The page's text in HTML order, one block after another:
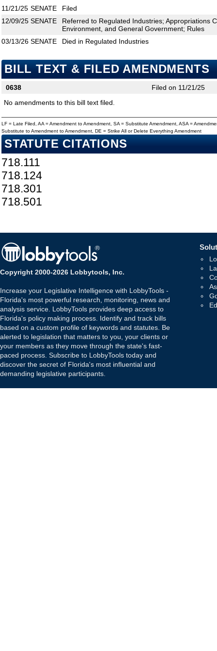
11/21/25 SENATE
Filed
12/09/25 SENATE
Referred to Regulated Industries; Appropriations
Environment, and General Government; Rules
03/13/26 SENATE Died in Regulated Industries
BILL TEXT & FILED AMENDMENTS
0638
Filed on 11/21/25
No amendments to this bill text filed.
LF = Late Filed, AA = Amendment to Amendment, SA = Substitute Amendment, ASA =
Substitute to Amendment to Amendment, DE = Strike All or Delete Everything Amendment
STATUTE CITATIONS
718.111
718.124
718.301
718.501
Copyright 2000-2026 Lobbytools, Inc.
Increase your Legislative Intelligence with LobbyTools -
Florida's most powerful research, monitoring, news and
analysis service. LobbyTools provides deep access to
Florida's policy making process. Identify and track bills
based on a custom profile of keywords and statutes. Be
alerted to legislation that matters to you, your clients or
your members as they move through the state's fast-
paced process. Subscribe to LobbyTools today and
discover the secret of Florida's most influential and
demanding legislative participants.